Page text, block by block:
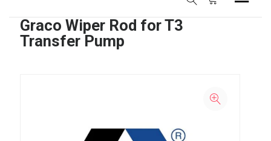
Graco Wiper Rod for T3
Transfer Pump